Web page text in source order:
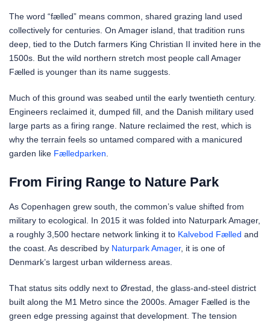
The word “fælled” means common, shared grazing land used
collectively for centuries. On Amager island, that tradition runs
deep, tied to the Dutch farmers King Christian II invited here in the
1500s. But the wild northern stretch most people call Amager
Fælled is younger than its name suggests.
Much of this ground was seabed until the early twentieth century.
Engineers reclaimed it, dumped fill, and the Danish military used
large parts as a firing range. Nature reclaimed the rest, which is
why the terrain feels so untamed compared with a manicured
garden like Fælledparken
From Firing Range to Nature Park
As Copenhagen grew south, the common’s value shifted from
military to ecological. In 2015 it was folded into Naturpark Amager,
a roughly 3,500 hectare network linking it to Kalvebod Fælled and
the coast. As described by Naturpark Amager, it is one of
Denmark’s largest urban wilderness areas.
That status sits oddly next to Ørestad, the glass-and-steel district
built along the M1 Metro since the 2000s. Amager Fælled is the
green edge pressing against that development. The tension